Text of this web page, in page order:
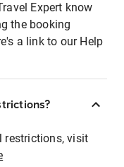
Expert know
the booking
a link to our Help
restrictions, visit